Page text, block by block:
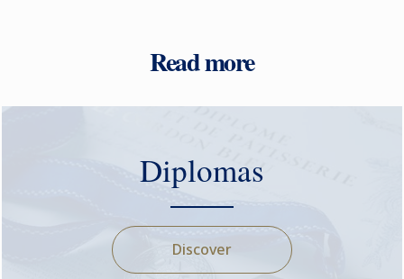
Read more
Diplomas
Discover